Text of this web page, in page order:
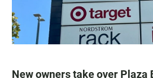
New owners take over Plaza